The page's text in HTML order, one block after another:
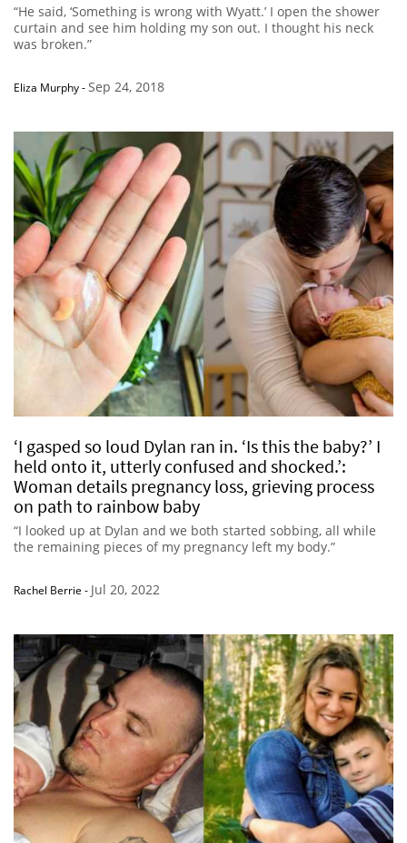
“He said, ‘Something is wrong with Wyatt.’ I open the shower
curtain and see him holding my son out. I thought his neck
was broken.”
Eliza Murphy-Sep 24, 2018
‘I gasped so loud Dylan ran in. ‘Is this the baby?’ I
held onto it, utterly confused and shocked.’:
Woman details pregnancy loss, grieving process
on path to rainbow baby
“I looked up at Dylan and we both started sobbing, all while
the remaining pieces of my pregnancy left my body.”
Rachel Berrie - Jul 20, 2022